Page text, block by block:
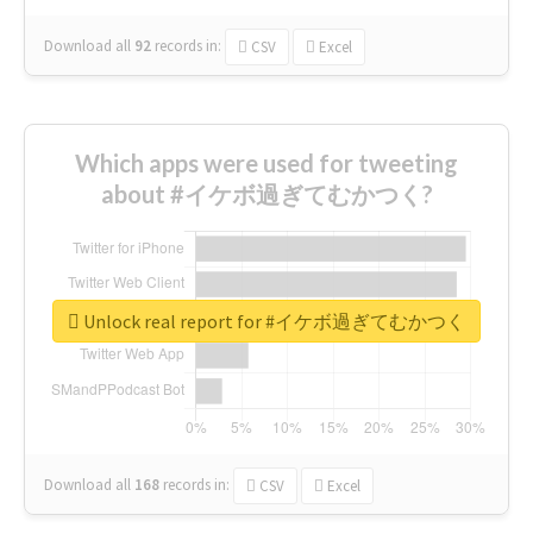
Download all 92 records in: CSV Excel
Which apps were used for tweeting
about #イケボ過ぎてむかつく?
Download all 168 records in: CSV Excel
Unlock real report for #イケボ過ぎてむかつく